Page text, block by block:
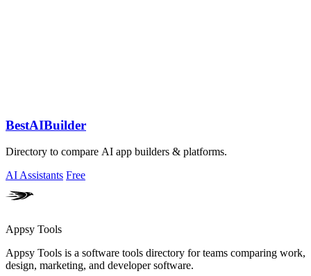
BestAIBuilder
Directory to compare AI app builders & platforms.
AI Assistants Free
Appsy Tools
Appsy Tools is a software tools directory for teams comparing work,
design, marketing, and developer software.